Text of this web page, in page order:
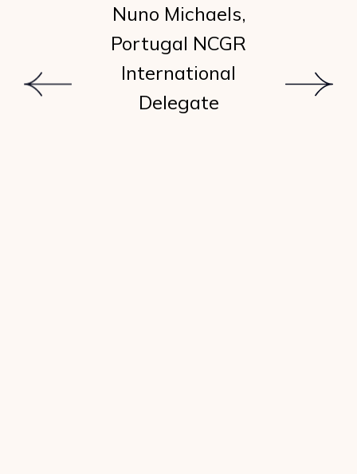
Nuno Michaels,
Portugal NCGR
International
Delegate